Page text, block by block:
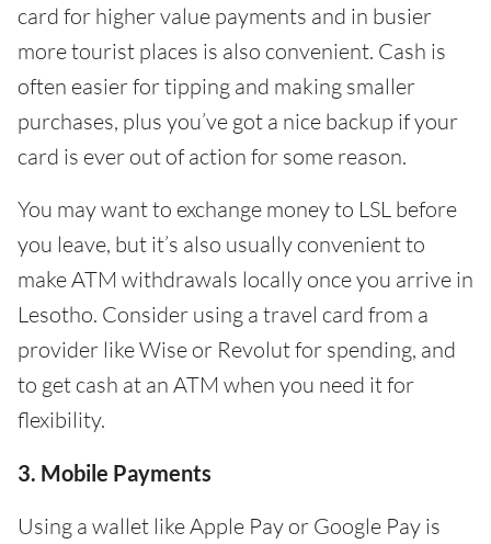
card for higher value payments and in busier
more tourist places is also convenient. Cash is
often easier for tipping and making smaller
purchases, plus you’ve got a nice backup if your
card is ever out of action for some reason.
You may want to exchange money to LSL before
you leave, but it’s also usually convenient to
make ATM withdrawals locally once you arrive in
Lesotho. Consider using a travel card from a
provider like Wise or Revolut for spending, and
to get cash at an ATM when you need it for
flexibility.
3. Mobile Payments
Using a wallet like Apple Pay or Google Pay is